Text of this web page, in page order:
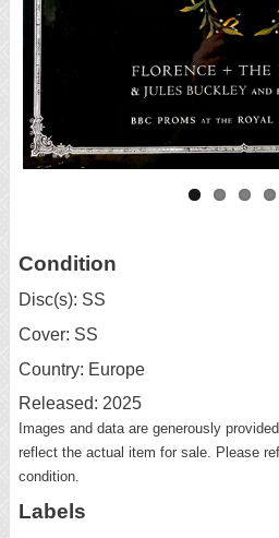
Condition
Disc(s): SS
Cover: SS
Country: Europe
Released: 2025
Images and data are generously
reflect the actual item for sale. Please
condition.
Labels